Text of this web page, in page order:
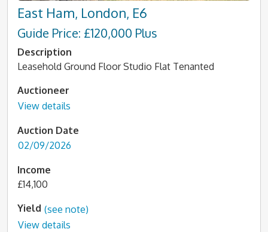
East Ham, London, E6
Guide Price: £120,000 Plus
Description
Leasehold Ground Floor Studio Flat Tenanted
Auctioneer
View details
Auction Date
02/09/2026
Income
£14,100
Yield (see note)
View details